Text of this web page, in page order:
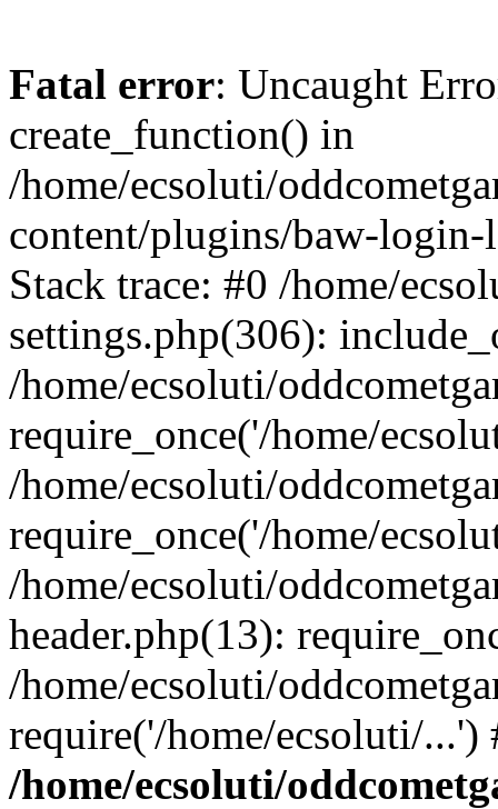
Fatal error: Uncaught
create_function() in
/home/ecsoluti/
content/plugins/baw-
Stack trace: #0 /home/
settings.php(306):
/home/ecsoluti/
require_once('/home/
/home/ecsoluti/
require_once('/home/
/home/ecsoluti/
header.php(13):
/home/ecsoluti/
require('/home/ecsoluti/
/home/ecsoluti/